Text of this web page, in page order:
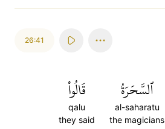
26:41
ٱلسَّحَرَةُ
al-saharatu
the magicians
قَالُواْ
qalu
they said